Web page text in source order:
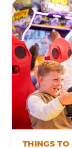
THINGS TO